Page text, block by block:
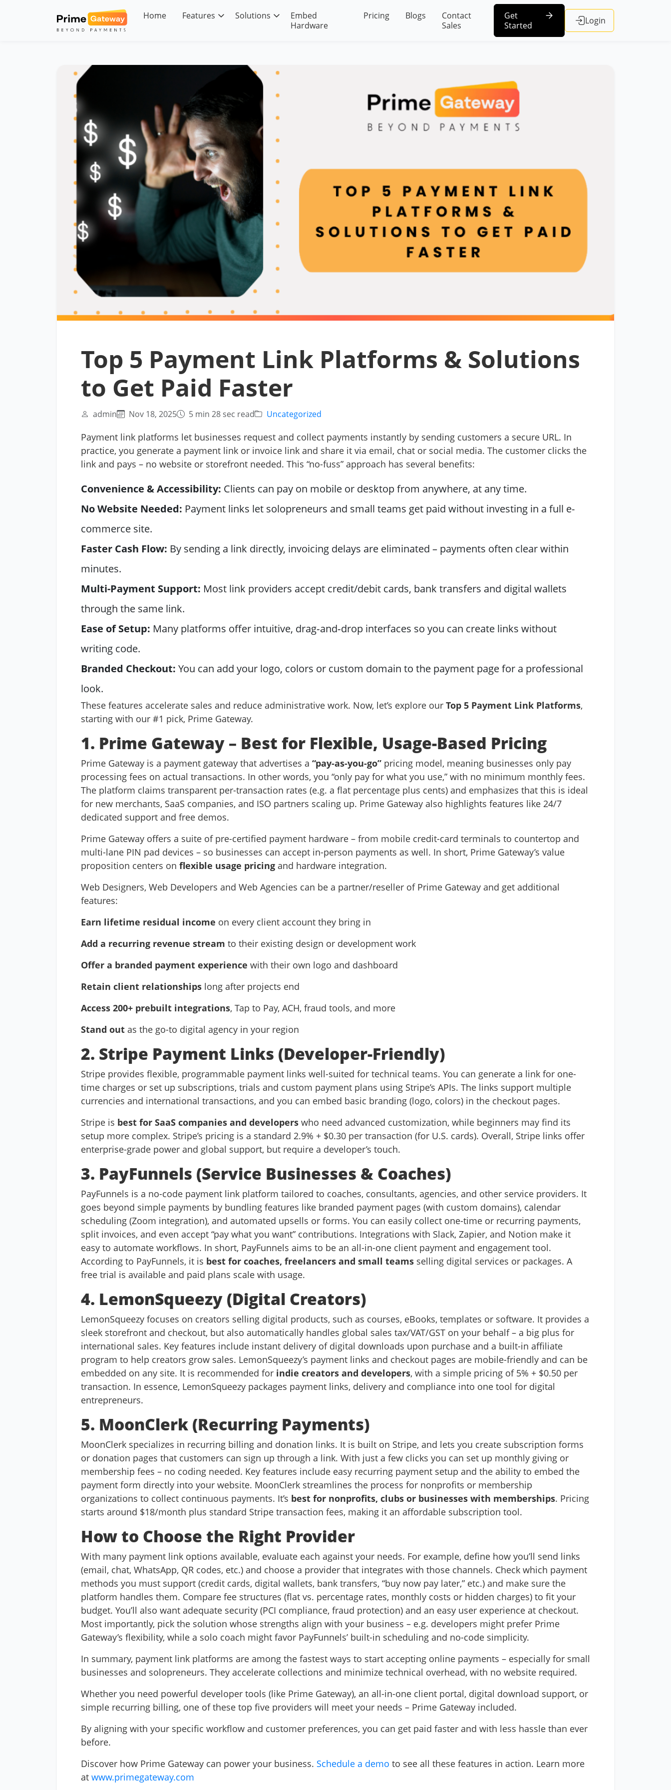
Home Features Solutions
Embed
Hardware
Pricing Blogs
Contact
Sales
Get
Started
Login
Top 5 Payment Link Platforms & Solutions
to Get Paid Faster
admin Nov 18, 2025 5 min 28 sec read Uncategorized
Payment link platforms let businesses request and collect payments instantly by sending customers a secure URL. In
practice, you generate a payment link or invoice link and share it via email, chat or social media. The customer clicks the
link and pays – no website or storefront needed. This “no-fuss” approach has several benefits:
Convenience & Accessibility: Clients can pay on mobile or desktop from anywhere, at any time.
No Website Needed: Payment links let solopreneurs and small teams get paid without investing in a full e-
commerce site.
Faster Cash Flow: By sending a link directly, invoicing delays are eliminated – payments often clear within
minutes.
Multi-Payment Support: Most link providers accept credit/debit cards, bank transfers and digital wallets
through the same link.
Ease of Setup: Many platforms offer intuitive, drag‑and‑drop interfaces so you can create links without
writing code.
Branded Checkout: You can add your logo, colors or custom domain to the payment page for a professional
look.
These features accelerate sales and reduce administrative work. Now, let’s explore our Top 5 Payment Link Platforms,
starting with our #1 pick, Prime Gateway.
1. Prime Gateway – Best for Flexible, Usage-Based Pricing
Prime Gateway is a payment gateway that advertises a “pay-as-you-go” pricing model, meaning businesses only pay
processing fees on actual transactions. In other words, you “only pay for what you use,” with no minimum monthly fees.
The platform claims transparent per-transaction rates (e.g. a flat percentage plus cents) and emphasizes that this is ideal
for new merchants, SaaS companies, and ISO partners scaling up. Prime Gateway also highlights features like 24/7
dedicated support and free demos.
Prime Gateway offers a suite of pre-certified payment hardware – from mobile credit-card terminals to countertop and
multi-lane PIN pad devices – so businesses can accept in-person payments as well. In short, Prime Gateway’s value
proposition centers on flexible usage pricing and hardware integration.
Web Designers, Web Developers and Web Agencies can be a partner/reseller of Prime Gateway and get additional
features:
Earn lifetime residual income on every client account they bring in
Add a recurring revenue stream to their existing design or development work
Offer a branded payment experience with their own logo and dashboard
Retain client relationships long after projects end
Access 200+ prebuilt integrations, Tap to Pay, ACH, fraud tools, and more
Stand out as the go-to digital agency in your region
2. Stripe Payment Links (Developer-Friendly)
Stripe provides flexible, programmable payment links well-suited for technical teams. You can generate a link for one-
time charges or set up subscriptions, trials and custom payment plans using Stripe’s APIs. The links support multiple
currencies and international transactions, and you can embed basic branding (logo, colors) in the checkout pages.
Stripe is best for SaaS companies and developers who need advanced customization, while beginners may find its
setup more complex. Stripe’s pricing is a standard 2.9% + $0.30 per transaction (for U.S. cards). Overall, Stripe links offer
enterprise-grade power and global support, but require a developer’s touch.
3. PayFunnels (Service Businesses & Coaches)
PayFunnels is a no-code payment link platform tailored to coaches, consultants, agencies, and other service providers. It
goes beyond simple payments by bundling features like branded payment pages (with custom domains), calendar
scheduling (Zoom integration), and automated upsells or forms. You can easily collect one-time or recurring payments,
split invoices, and even accept “pay what you want” contributions. Integrations with Slack, Zapier, and Notion make it
easy to automate workflows. In short, PayFunnels aims to be an all-in-one client payment and engagement tool.
According to PayFunnels, it is best for coaches, freelancers and small teams selling digital services or packages. A
free trial is available and paid plans scale with usage.
4. LemonSqueezy (Digital Creators)
LemonSqueezy focuses on creators selling digital products, such as courses, eBooks, templates or software. It provides a
sleek storefront and checkout, but also automatically handles global sales tax/VAT/GST on your behalf – a big plus for
international sales. Key features include instant delivery of digital downloads upon purchase and a built-in affiliate
program to help creators grow sales. LemonSqueezy’s payment links and checkout pages are mobile-friendly and can be
embedded on any site. It is recommended for indie creators and developers, with a simple pricing of 5% + $0.50 per
transaction. In essence, LemonSqueezy packages payment links, delivery and compliance into one tool for digital
entrepreneurs.
5. MoonClerk (Recurring Payments)
MoonClerk specializes in recurring billing and donation links. It is built on Stripe, and lets you create subscription forms
or donation pages that customers can sign up through a link. With just a few clicks you can set up monthly giving or
membership fees – no coding needed. Key features include easy recurring payment setup and the ability to embed the
payment form directly into your website. MoonClerk streamlines the process for nonprofits or membership
organizations to collect continuous payments. It’s best for nonprofits, clubs or businesses with memberships. Pricing
starts around $18/month plus standard Stripe transaction fees, making it an affordable subscription tool.
How to Choose the Right Provider
With many payment link options available, evaluate each against your needs. For example, define how you’ll send links
(email, chat, WhatsApp, QR codes, etc.) and choose a provider that integrates with those channels. Check which payment
methods you must support (credit cards, digital wallets, bank transfers, “buy now pay later,” etc.) and make sure the
platform handles them. Compare fee structures (flat vs. percentage rates, monthly costs or hidden charges) to fit your
budget. You’ll also want adequate security (PCI compliance, fraud protection) and an easy user experience at checkout.
Most importantly, pick the solution whose strengths align with your business – e.g. developers might prefer Prime
Gateway’s flexibility, while a solo coach might favor PayFunnels’ built-in scheduling and no-code simplicity.
In summary, payment link platforms are among the fastest ways to start accepting online payments – especially for small
businesses and solopreneurs. They accelerate collections and minimize technical overhead, with no website required.
Whether you need powerful developer tools (like Prime Gateway), an all-in-one client portal, digital download support, or
simple recurring billing, one of these top five providers will meet your needs – Prime Gateway included.
By aligning with your specific workflow and customer preferences, you can get paid faster and with less hassle than ever
before.
Discover how Prime Gateway can power your business. Schedule a demo to see all these features in action. Learn more
at www.primegateway.com